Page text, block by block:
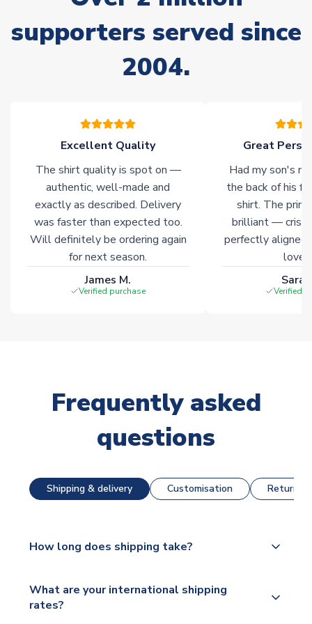
Non-Printed Products with Additional Lead Time
Due to the high range of merchandise we sell, on occasion
stock must be sourced from our partners. In such cases,
please allow an additional 3-10 working days to complete
your order. Having the ability to draw stock from multiple
Immediate Dispatch
supporters served since
2004.
Excellent Quality
The shirt quality is spot on —
authentic, well-made and
exactly as described. Delivery
was faster than expected too.
Will definitely be ordering again
for next season.
James M.
Verified purchase
Great
Had my son's
the back of his
shirt. The
brilliant — crisp
perfectly
Verified
Frequently asked
questions
Shipping & delivery Customisation Returns
How long does shipping take?
dispatch, however as we have over 100,000
products on our website, additional lead times do
What are your international shipping
rates?